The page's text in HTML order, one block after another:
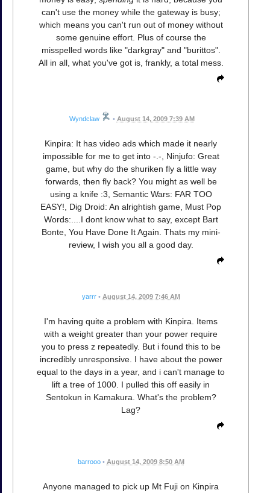
can't use the money while the gateway is busy;
which means you can't run out of money without
some genuine effort. Plus of course the
misspelled words like "darkgray" and "burittos".
All in all, what you've got is, frankly, a total mess.
Wyndclaw • August 14, 2009 7:39 AM
Kinpira: It has video ads which made it nearly
impossible for me to get into -.-, Ninjufo: Great
game, but why do the shuriken fly a little way
forwards, then fly back? You might as well be
using a knife :3, Semantic Wars: FAR TOO
EASY!, Dig Droid: An alrightish game, Must Pop
Words:....I dont know what to say, except Bart
Bonte, You Have Done It Again. Thats my mini-
review, I wish you all a good day.
yarrr • August 14, 2009 7:46 AM
I'm having quite a problem with Kinpira. Items
with a weight greater than your power require
you to press z repeatedly. But i found this to be
incredibly unresponsive. I have about the power
equal to the days in a year, and i can't manage to
lift a tree of 1000. I pulled this off easily in
Sentokun in Kamakura. What's the problem?
Lag?
barrooo • August 14, 2009 8:50 AM
Anyone managed to pick up Mt Fuji on Kinpira